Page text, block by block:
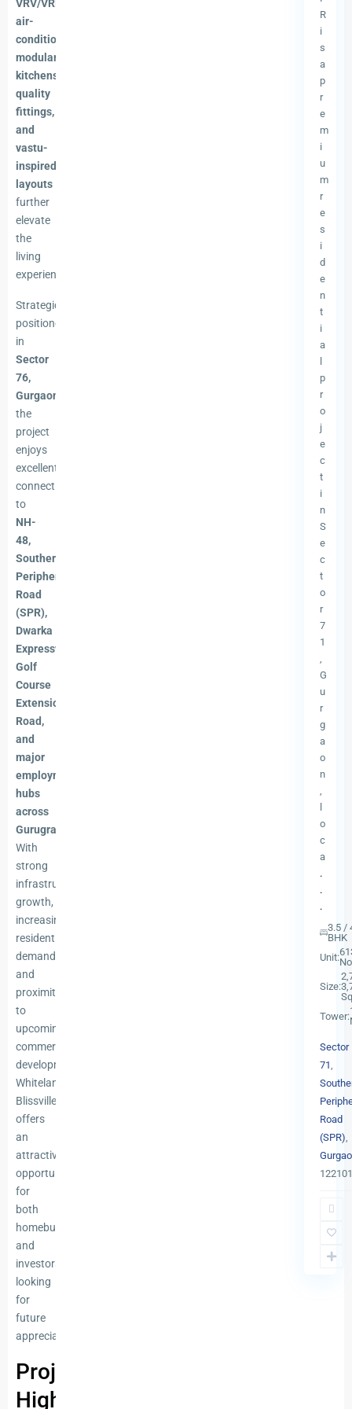
VRV/VRF
air-
conditioning,
modular
kitchens,
quality
fittings,
and
vastu-
inspired
layouts
further
elevate
the
living
experience.
Strategically
positioned
in
Sector
76,
Gurgaon
the
project
enjoys
excellent
connectivity
to
NH-
48,
Southern
Peripheral
Road
(SPR),
Dwarka
Expressway,
Golf
Course
Extension
Road,
and
major
employment
hubs
across
Gurugram
With
strong
infrastructure
growth,
increasing
residential
demand,
and
proximity
to
upcoming
commercial
developments,
Whiteland
Blissville
offers
an
attractive
opportunity
for
both
homebuyers
and
investors
looking
for
future
appreciation.
Project
Highlights
R
i
s
a
p
r
e
m
i
u
m
r
e
s
i
d
e
n
t
i
a
p
r
o
j
e
c
t
i
n
S
e
c
t
o
r
7
1
,
G
u
r
g
a
o
n
,
o
c
a
.
.
.
3.5 /
BHK
Unit:
Size:
Tower:
Sector
71,
Road
(SPR),
122101